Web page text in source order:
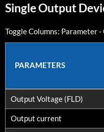
Single Output
Toggle Columns: Parameter-
PARAMETERS
PARAMETERS
Output Voltage (FLD)
Output current